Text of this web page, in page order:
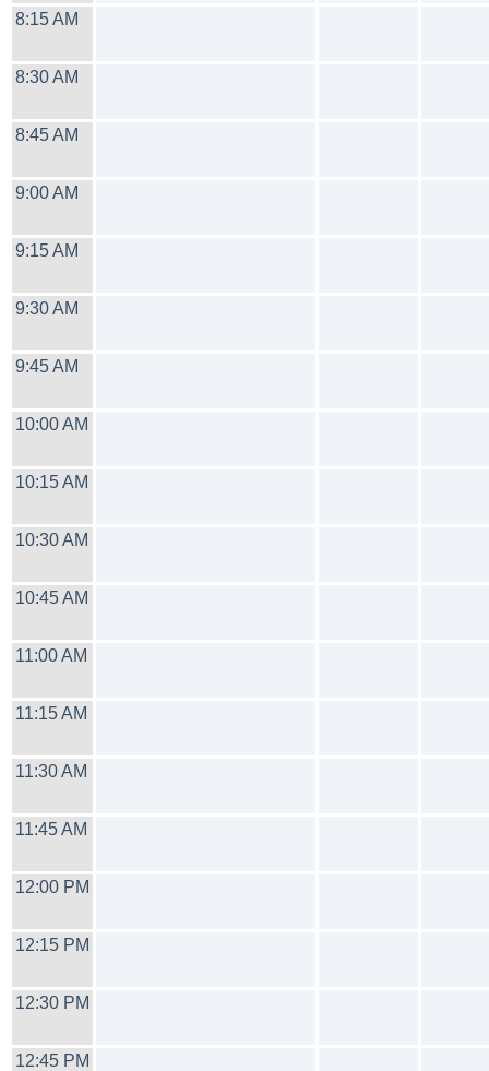
8:15 AM
8:30 AM
8:45 AM
9:00 AM
9:15 AM
9:30 AM
9:45 AM
10:00 AM
10:15 AM
10:30 AM
10:45 AM
11:00 AM
11:15 AM
11:30 AM
11:45 AM
12:00 PM
12:15 PM
12:30 PM
12:45 PM